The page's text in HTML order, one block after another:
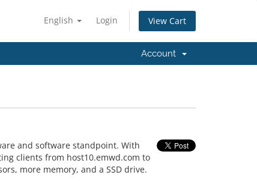
English Login View Cart
Account
and software standpoint. With
clients from host10.emwd.com to
more memory, and a SSD drive.